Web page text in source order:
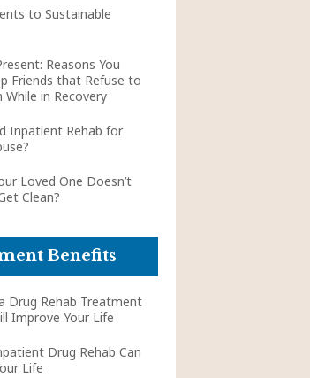
to Sustainable
Reasons You
Friends that Refuse to
While in Recovery
Inpatient Rehab for
Loved One Doesn’t
Clean?
Benefits
Drug Rehab Treatment
Improve Your Life
Drug Rehab Can
Life